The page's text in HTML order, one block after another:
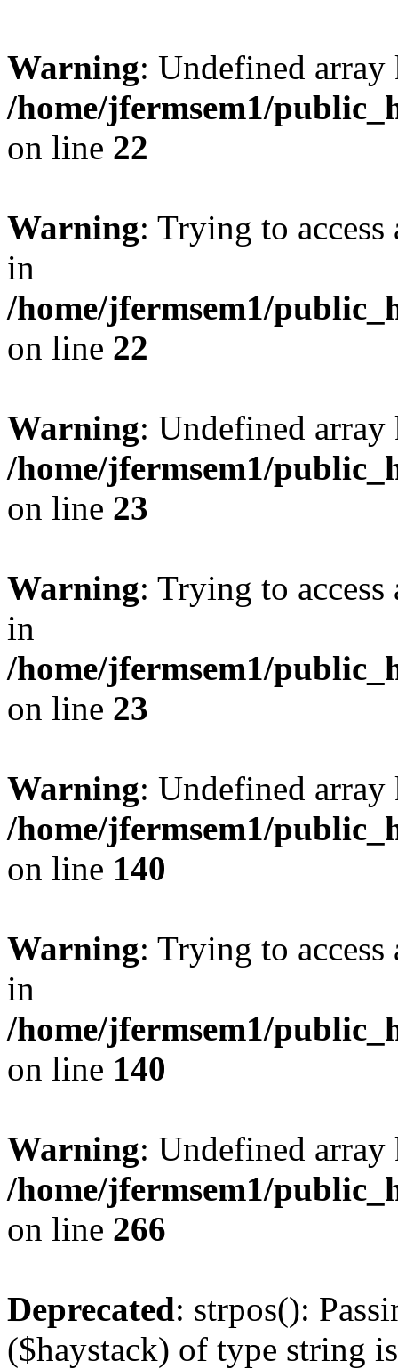
Warning: Undefined
/home/jfermsem1/
on line 22
Warning: Trying to
in
/home/jfermsem1/
on line 22
Warning: Undefined
/home/jfermsem1/
on line 23
Warning: Trying to
in
/home/jfermsem1/
on line 23
Warning: Undefined
/home/jfermsem1/
on line 140
Warning: Trying to
in
/home/jfermsem1/
on line 140
Warning: Undefined
/home/jfermsem1/
on line 266
Deprecated: strpos():
($haystack) of type string